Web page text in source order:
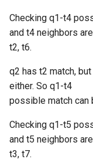
Checking q1-t4
and t4 neighbors are
t2, t6.
q2 has t2 match,
either. So q1-t4
possible match can
Checking q1-t5
and t5 neighbors are
t3, t7.